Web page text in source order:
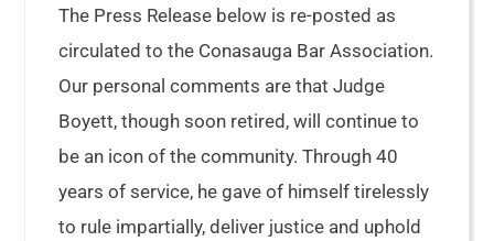
The Press Release below is re-posted as
circulated to the Conasauga Bar Association.
Our personal comments are that Judge
Boyett, though soon retired, will continue to
be an icon of the community. Through 40
years of service, he gave of himself tirelessly
to rule impartially, deliver justice and uphold